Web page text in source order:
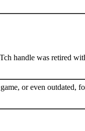
handle was retired
or even